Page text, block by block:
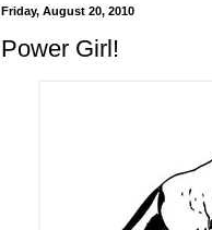
Friday, August 20, 2010
Power Girl!